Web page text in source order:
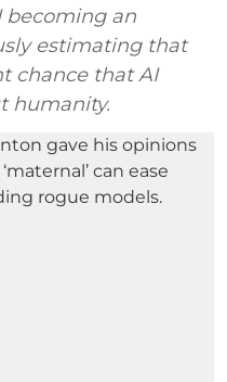
becoming an
estimating that
chance that AI
humanity.